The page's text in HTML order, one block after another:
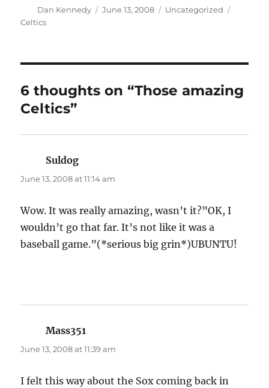
Author
Dan Kennedy
Posted
June 13, 2008 Categories
Uncategorized
Celtics
6 thoughts on “Those amazing
Celtics”
Suldog
June 13, 2008 at 11:14 am
Wow. It was really amazing, wasn’t it?”OK, I
wouldn’t go that far. It’s not like it was a
baseball game.”(*serious big grin*)UBUNTU!
Mass351
June 13, 2008 at 11:39 am
I felt this way about the Sox coming back in